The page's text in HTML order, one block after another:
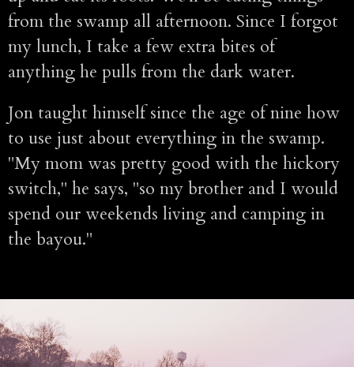
from the swamp all afternoon. Since I forgot
my lunch, I take a few extra bites of
anything he pulls from the dark water.
Jon taught himself since the age of nine how
to use just about everything in the swamp.
"My mom was pretty good with the hickory
switch," he says, "so my brother and I would
spend our weekends living and camping in
the bayou."